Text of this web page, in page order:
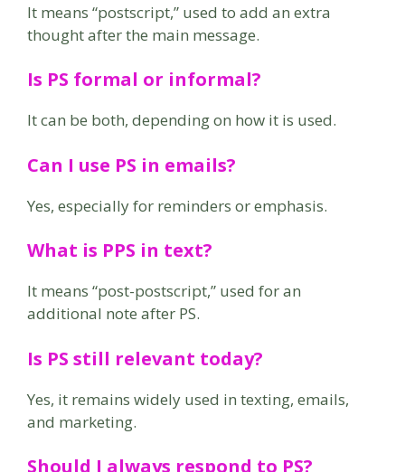
It means “postscript,” used to add an extra
thought after the main message.
Is PS formal or informal?
It can be both, depending on how it is used.
Can I use PS in emails?
Yes, especially for reminders or emphasis.
What is PPS in text?
It means “post-postscript,” used for an
additional note after PS.
Is PS still relevant today?
Yes, it remains widely used in texting, emails,
and marketing.
Should I always respond to PS?